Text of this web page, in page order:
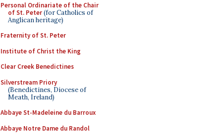
Personal Ordinariate of the Chair
of St. Peter(for Catholics of
Anglican heritage)
Fraternity of St. Peter
Institute of Christ the King
Clear Creek Benedictines
Silverstream Priory
(Benedictines, Diocese of
Meath, Ireland)
Abbaye St-Madeleine du Barroux
Abbaye Notre Dame du Randol